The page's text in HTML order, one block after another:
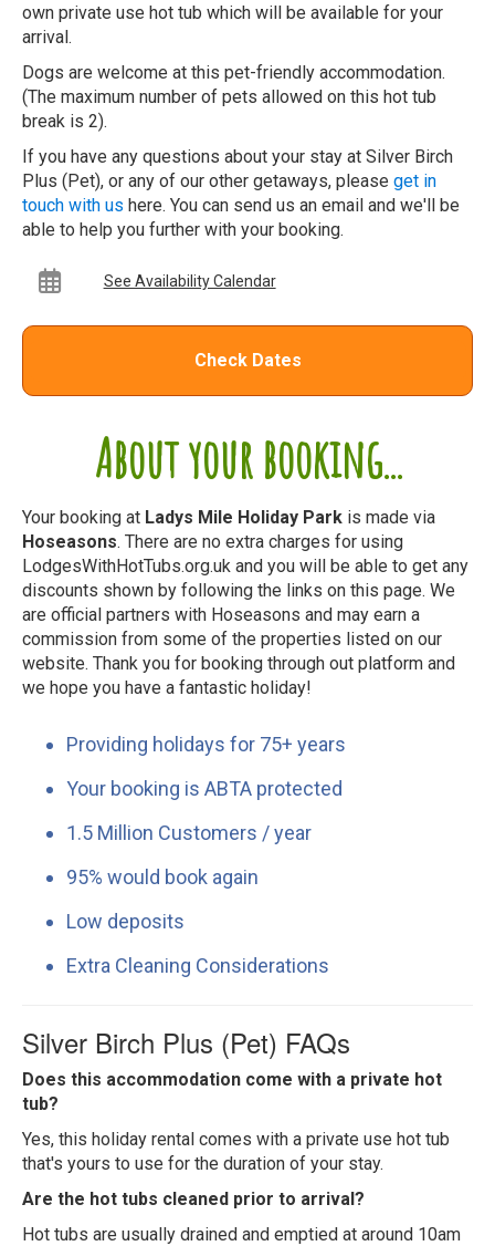
About your booking...
Your booking at Ladys Mile Holiday Park is made via
Hoseasons. There are no extra charges for using
LodgesWithHotTubs.org.uk and you will be able to get any
discounts shown by following the links on this page. We
are official partners with Hoseasons and may earn a
commission from some of the properties listed on our
website. Thank you for booking through out platform and
we hope you have a fantastic holiday!
Providing holidays for 75+ years
Your booking is ABTA protected
1.5 Million Customers / year
95% would book again
Low deposits
Extra Cleaning Considerations
own private use hot tub which will be available for your
arrival.
Dogs are welcome at this pet-friendly accommodation.
(The maximum number of pets allowed on this hot tub
break is 2).
If you have any questions about your stay at Silver Birch
Plus (Pet), or any of our other getaways, please get in
touch with us here. You can send us an email and we'll be
able to help you further with your booking.
See Availability Calendar
Check Dates
Silver Birch Plus (Pet) FAQs
Does this accommodation come with a private hot
tub?
Yes, this holiday rental comes with a private use hot tub
that's yours to use for the duration of your stay.
Are the hot tubs cleaned prior to arrival?
Hot tubs are usually drained and emptied at around 10am